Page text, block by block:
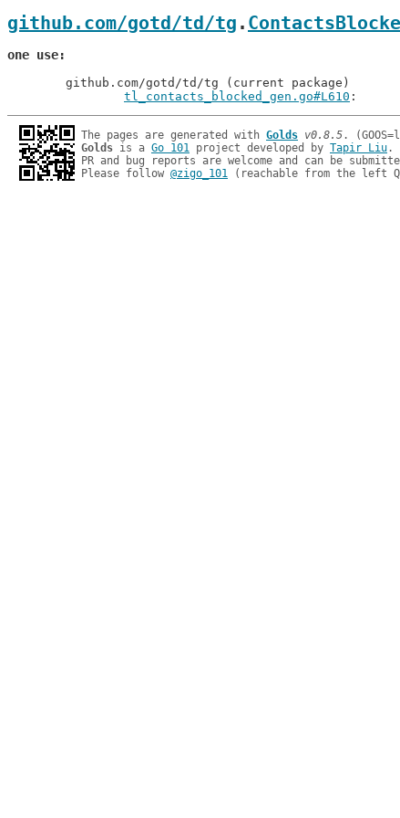
github.com/gotd/td/tg .
one use
tl_contacts_blocked_gen.go#L610
The pages are generated with Golds v0.8.5
Golds is a Go 101 project developed by Tapir Liu.
PR and bug reports are welcome and can be
Please follow @zigo_101 (reachable from the left